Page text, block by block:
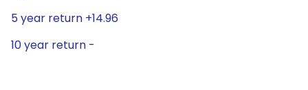
5 year return +14.96
10 year return -